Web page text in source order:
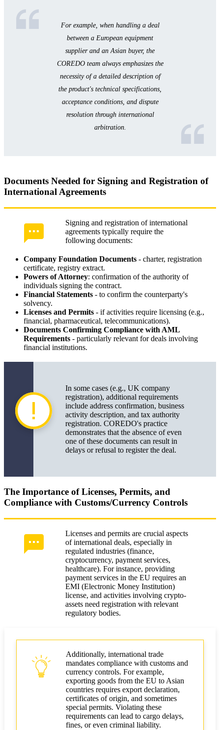
For example, when handling a deal
between a European equipment
supplier and an Asian buyer, the
COREDO team always emphasizes the
necessity of a detailed description of
the product's technical specifications,
acceptance conditions, and dispute
resolution through international
arbitration.
Documents Needed for Signing and Registration of
International Agreements
Signing and registration of international
agreements typically require the
following documents:
Company Foundation Documents - charter, registration
certificate, registry extract.
Powers of Attorney: confirmation of the authority of
individuals signing the contract.
Financial Statements - to confirm the counterparty's
solvency.
Licenses and Permits - if activities require licensing (e.g.,
financial, pharmaceutical, telecommunications).
Documents Confirming Compliance with AML
Requirements - particularly relevant for deals involving
financial institutions.
In some cases (e.g., UK company
registration), additional requirements
include address confirmation, business
activity description, and tax authority
registration. COREDO's practice
demonstrates that the absence of even
one of these documents can result in
delays or refusal to register the deal.
The Importance of Licenses, Permits, and
Compliance with Customs/Currency Controls
Licenses and permits are crucial aspects
of international deals, especially in
regulated industries (finance,
cryptocurrency, payment services,
healthcare). For instance, providing
payment services in the EU requires an
EMI (Electronic Money Institution)
license, and activities involving crypto-
assets need registration with relevant
regulatory bodies.
Additionally, international trade
mandates compliance with customs and
currency controls. For example,
exporting goods from the EU to Asian
countries requires export declaration,
certificates of origin, and sometimes
special permits. Violating these
requirements can lead to cargo delays,
fines, or even criminal liability.